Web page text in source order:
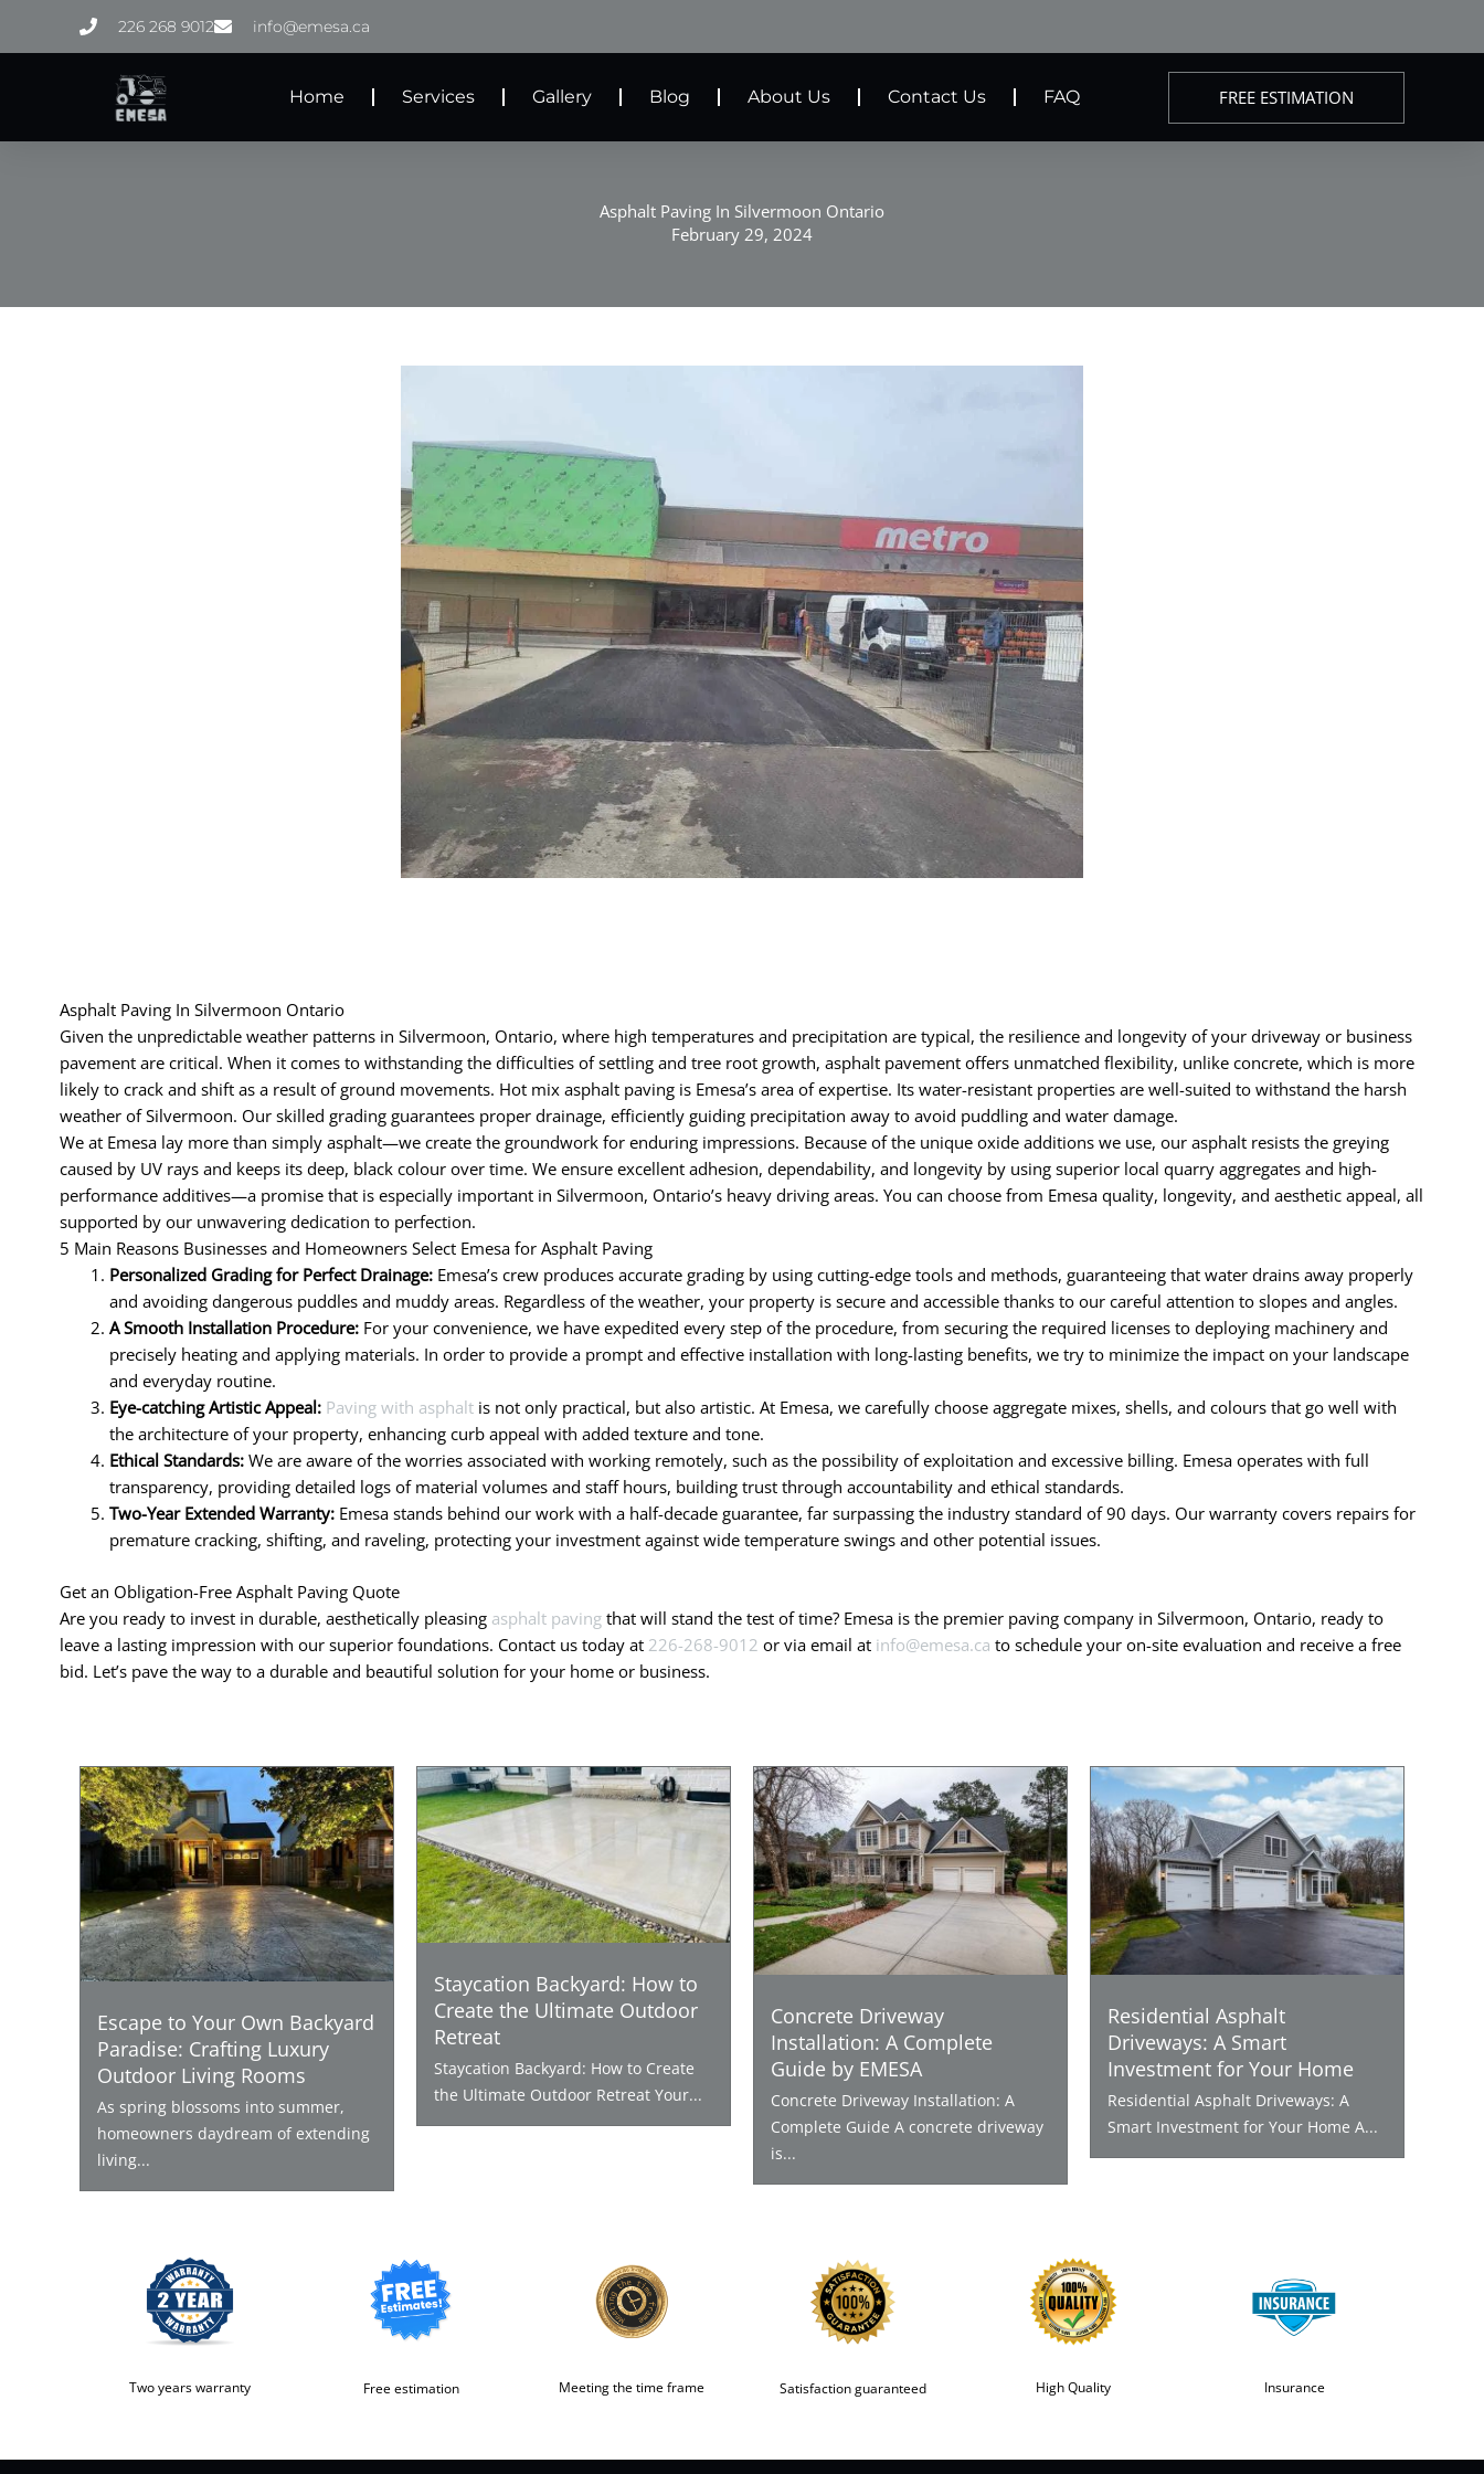
226 268 9012 info@emesa.ca
Home Services Gallery Blog About Us Contact Us FAQ FREE ESTIMATION
Asphalt Paving In Silvermoon Ontario
February 29, 2024
Asphalt Paving In Silvermoon Ontario
Given the unpredictable weather patterns in Silvermoon, Ontario, where high temperatures and precipitation are typical, the resilience and longevity of your driveway or business
pavement are critical. When it comes to withstanding the difficulties of settling and tree root growth, asphalt pavement offers unmatched flexibility, unlike concrete, which is more
likely to crack and shift as a result of ground movements. Hot mix asphalt paving is Emesa’s area of expertise. Its water-resistant properties are well-suited to withstand the harsh
weather of Silvermoon. Our skilled grading guarantees proper drainage, efficiently guiding precipitation away to avoid puddling and water damage.
We at Emesa lay more than simply asphalt—we create the groundwork for enduring impressions. Because of the unique oxide additions we use, our asphalt resists the greying
caused by UV rays and keeps its deep, black colour over time. We ensure excellent adhesion, dependability, and longevity by using superior local quarry aggregates and high-
performance additives—a promise that is especially important in Silvermoon, Ontario’s heavy driving areas. You can choose from Emesa quality, longevity, and aesthetic appeal, all
supported by our unwavering dedication to perfection.
5 Main Reasons Businesses and Homeowners Select Emesa for Asphalt Paving
Personalized Grading for Perfect Drainage:Emesa’s crew produces accurate grading by using cutting-edge tools and methods, guaranteeing that water drains away properly
and avoiding dangerous puddles and muddy areas. Regardless of the weather, your property is secure and accessible thanks to our careful attention to slopes and angles.
A Smooth Installation Procedure:For your convenience, we have expedited every step of the procedure, from securing the required licenses to deploying machinery and
precisely heating and applying materials. In order to provide a prompt and effective installation with long-lasting benefits, we try to minimize the impact on your landscape
and everyday routine.
Eye-catching Artistic Appeal: Paving with asphaltis not only practical, but also artistic. At Emesa, we carefully choose aggregate mixes, shells, and colours that go well with
the architecture of your property, enhancing curb appeal with added texture and tone.
Ethical Standards:We are aware of the worries associated with working remotely, such as the possibility of exploitation and excessive billing. Emesa operates with full
transparency, providing detailed logs of material volumes and staff hours, building trust through accountability and ethical standards.
Two-Year Extended Warranty:Emesa stands behind our work with a half-decade guarantee, far surpassing the industry standard of 90 days. Our warranty covers repairs for
premature cracking, shifting, and raveling, protecting your investment against wide temperature swings and other potential issues.
Get an Obligation-Free Asphalt Paving Quote
Are you ready to invest in durable, aesthetically pleasing asphalt pavingthat will stand the test of time? Emesa is the premier paving company in Silvermoon, Ontario, ready to
leave a lasting impression with our superior foundations. Contact us today at 226-268-9012 or via email at info@emesa.ca to schedule your on-site evaluation and receive a free
bid. Let’s pave the way to a durable and beautiful solution for your home or business.
Escape to Your Own Backyard
Paradise: Crafting Luxury
Outdoor Living Rooms
As spring blossoms into summer,
homeowners daydream of extending
living...
Staycation Backyard: How to
Create the Ultimate Outdoor
Retreat
Staycation Backyard: How to Create
the Ultimate Outdoor Retreat Your...
Concrete Driveway
Installation: A Complete
Guide by EMESA
Concrete Driveway Installation: A
Complete Guide A concrete driveway
is...
Residential Asphalt
Driveways: A Smart
Investment for Your Home
Residential Asphalt Driveways: A
Smart Investment for Your Home A...
Two years warranty Free estimation Meeting the time frame Satisfaction guaranteed High Quality Insurance